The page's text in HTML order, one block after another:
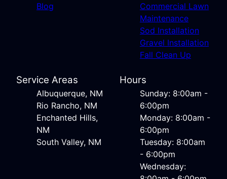
Blog
Commercial Lawn
Maintenance
Sod Installation
Gravel Installation
Fall Clean Up
Service Areas
Albuquerque, NM
Rio Rancho, NM
Enchanted Hills,
NM
South Valley, NM
Hours
Sunday: 8:00am -
6:00pm
Monday: 8:00am -
6:00pm
Tuesday: 8:00am
- 6:00pm
Wednesday: